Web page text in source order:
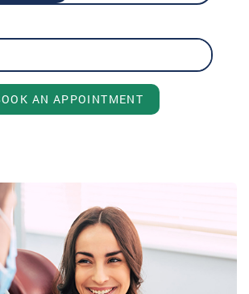
AN APPOINTMENT